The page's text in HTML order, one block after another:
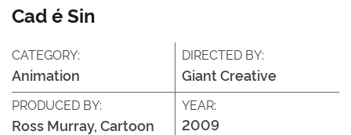
Cad é Sin
CATEGORY:
Animation
DIRECTED BY:
Giant Creative
PRODUCED BY:
Ross Murray, Cartoon
YEAR:
2009